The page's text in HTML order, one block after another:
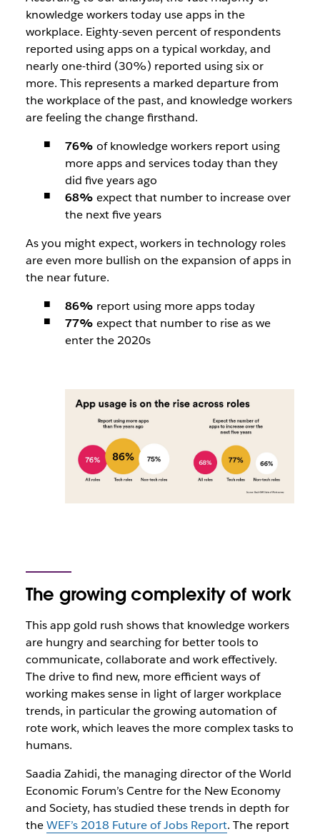
knowledge workers today use apps in the
workplace. Eighty-seven percent of respondents
reported using apps on a typical workday, and
nearly one-third (30%) reported using six or
more. This represents a marked departure from
the workplace of the past, and knowledge workers
are feeling the change firsthand.
76% of knowledge workers report using
more apps and services today than they
did five years ago
68% expect that number to increase over
the next five years
As you might expect, workers in technology roles
are even more bullish on the expansion of apps in
the near future.
86% report using more apps today
77% expect that number to rise as we
enter the 2020s
The growing complexity of work
This app gold rush shows that knowledge workers
are hungry and searching for better tools to
communicate, collaborate and work effectively.
The drive to find new, more efficient ways of
working makes sense in light of larger workplace
trends, in particular the growing automation of
rote work, which leaves the more complex tasks to
humans.
Saadia Zahidi, the managing director of the World
Economic Forum’s Centre for the New Economy
and Society, has studied these trends in depth for
theWEF’s 2018 Future of Jobs Report. The report